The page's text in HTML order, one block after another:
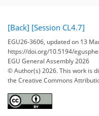
[Back] [Session CL4.7]
EGU26-3606, updated on 13
https://doi.org/10.5194/
EGU General Assembly 2026
© Author(s) 2026. This work is
the Creative Commons